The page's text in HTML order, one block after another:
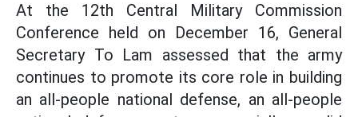
At the 12th Central Military Commission
Conference held on December 16, General
Secretary To Lam assessed that the army
continues to promote its core role in building
an all-people national defense, an all-people